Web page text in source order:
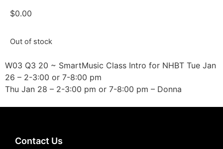
$0.00
Out of stock
W03 Q3 20 ~ SmartMusic Class Intro for NHBT Tue Jan
26 – 2-3:00 or 7-8:00 pm
Thu Jan 28 – 2-3:00 pm or 7-8:00 pm – Donna
Contact Us